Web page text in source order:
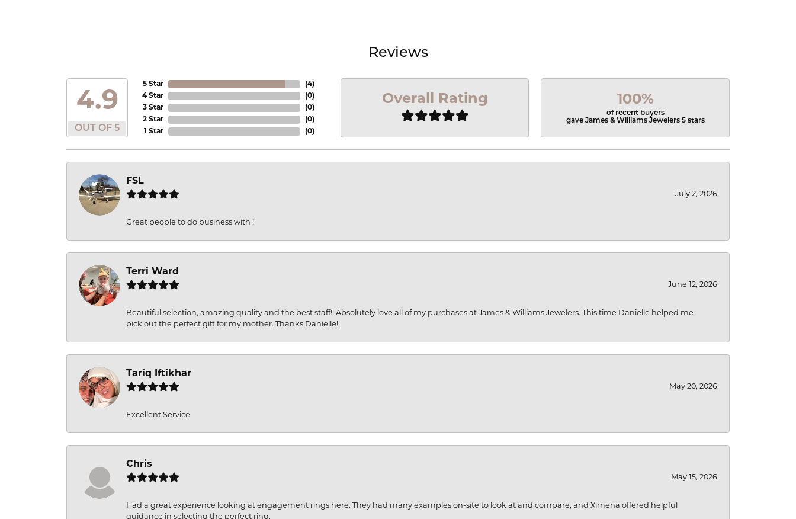
Reviews
4.9
OUT OF 5
5 Star
4 Star
3 Star
2 Star
1 Star
(4)
(0)
(0)
(0)
(0)
Overall Rating 100%
of recent buyers
gave James & Williams Jewelers 5 stars
FSL
July 2, 2026
Great people to do business with !
Terri Ward
June 12, 2026
Beautiful selection, amazing quality and the best staff!! Absolutely love all of my purchases at James & Williams Jewelers. This time Danielle helped me
pick out the perfect gift for my mother. Thanks Danielle!
Tariq Iftikhar
May 20, 2026
Excellent Service
Chris
May 15, 2026
Had a great experience looking at engagement rings here. They had many examples on-site to look at and compare, and Ximena offered helpful
guidance in selecting the perfect ring.